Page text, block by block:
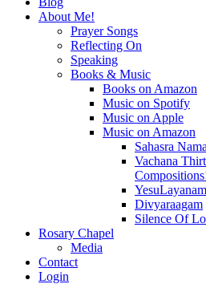
About Me!
Prayer Songs
Reflecting On
Speaking
Books & Music
Books on Amazon
Music on Spotify
Music on Apple
Music on Amazon
Sahasra
Vachana
YesuLayanam
Divyaraagam
Silence Of
Rosary Chapel
Media
Contact
Login